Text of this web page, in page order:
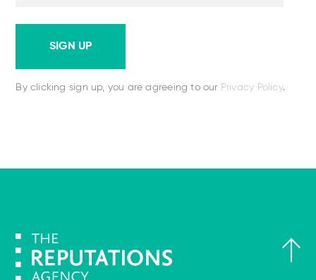
SIGN UP
By clicking sign up, you are agreeing to our Privacy Policy.